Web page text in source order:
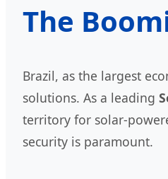
The
Brazil, as the largest
solutions. As a leading
territory for solar-
security is paramount.